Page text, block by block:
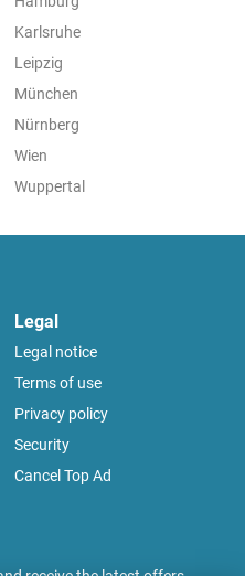
Karlsruhe
Leipzig
München
Nürnberg
Wien
Wuppertal
Legal
Legal notice
Terms of use
Privacy policy
Security
Cancel Top Ad
receive the latest offers